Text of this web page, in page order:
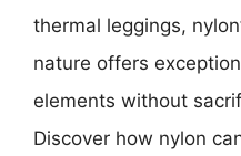
thermal leggings,
nature offers
elements without
Discover how nylon